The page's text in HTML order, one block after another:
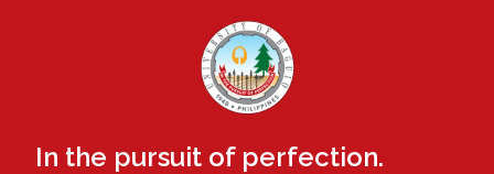
In the pursuit of perfection.